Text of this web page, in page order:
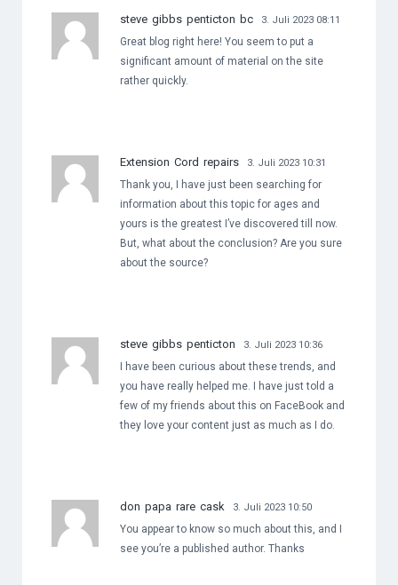
steve gibbs penticton bc 3. Juli 2023 08:11
Great blog right here! You seem to put a
significant amount of material on the site
rather quickly.
Extension Cord repairs 3. Juli 2023 10:31
Thank you, I have just been searching for
information about this topic for ages and
yours is the greatest I’ve discovered till now.
But, what about the conclusion? Are you sure
about the source?
steve gibbs penticton 3. Juli 2023 10:36
I have been curious about these trends, and
you have really helped me. I have just told a
few of my friends about this on FaceBook and
they love your content just as much as I do.
don papa rare cask 3. Juli 2023 10:50
You appear to know so much about this, and I
see you’re a published author. Thanks